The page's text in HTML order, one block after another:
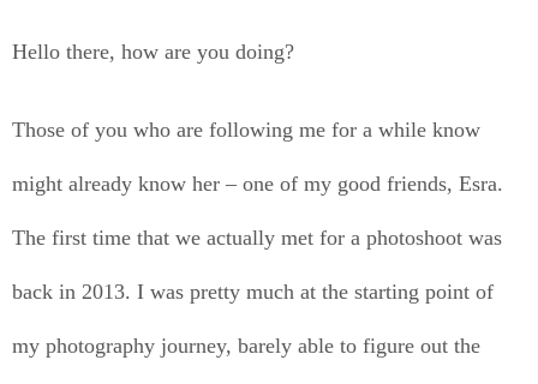
Hello there, how are you doing?
Those of you who are following me for a while know
might already know her – one of my good friends, Esra.
The first time that we actually met for a photoshoot was
back in 2013. I was pretty much at the starting point of
my photography journey, barely able to figure out the